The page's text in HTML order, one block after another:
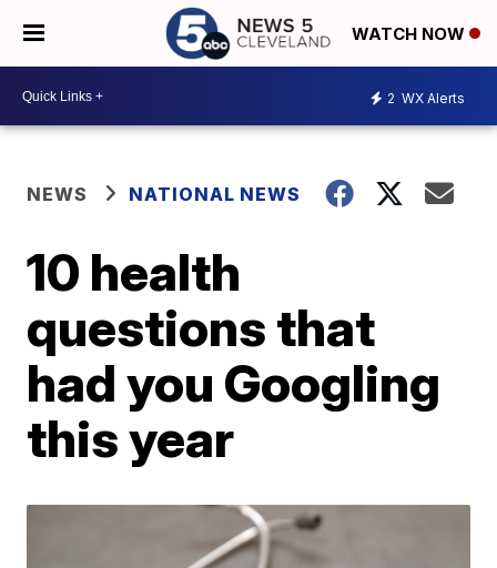
WATCH NOW
2 WX Alerts
NEWS NATIONAL NEWS
10 health
questions that
had you Googling
this year